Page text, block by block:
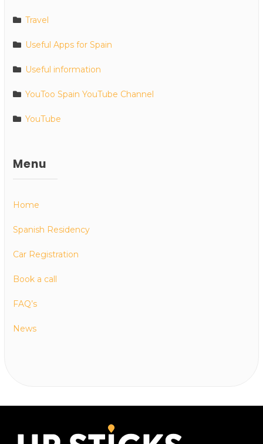
Travel
Useful Apps for Spain
Useful information
YouToo Spain YouTube Channel
YouTube
Menu
Home
Spanish Residency
Car Registration
Book a call
FAQ’s
News